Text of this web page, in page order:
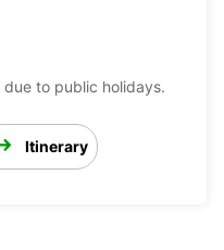
to public holidays.
Itinerary